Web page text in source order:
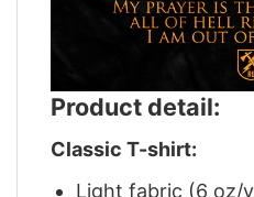
Product detail:
Classic T-shirt:
Light fabric (6 oz/